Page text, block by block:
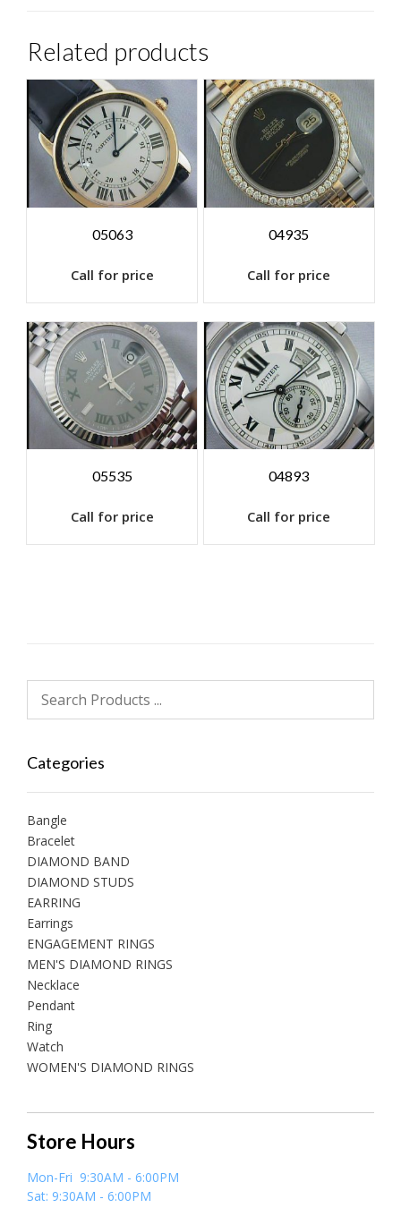
Related products
05063
Call for price
04935
Call for price
05535
Call for price
04893
Call for price
Categories
Bangle
Bracelet
DIAMOND BAND
DIAMOND STUDS
EARRING
Earrings
ENGAGEMENT RINGS
MEN'S DIAMOND RINGS
Necklace
Pendant
Ring
Watch
WOMEN'S DIAMOND RINGS
Store Hours
Mon-Fri 9:30AM - 6:00PM
Sat: 9:30AM - 6:00PM